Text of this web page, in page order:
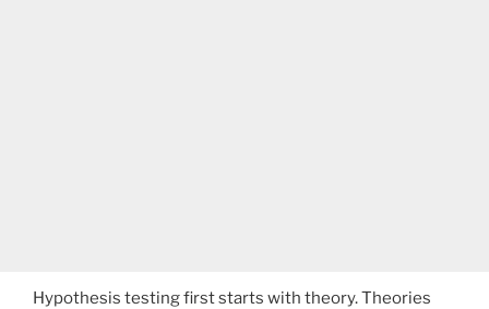
Hypothesis testing first starts with theory. Theories